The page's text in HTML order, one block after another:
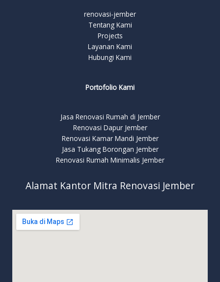
renovasi-jember
Tentang Kami
Projects
Layanan Kami
Hubungi Kami
Portofolio Kami
Jasa Renovasi Rumah di Jember
Renovasi Dapur Jember
Renovasi Kamar Mandi Jember
Jasa Tukang Borongan Jember
Renovasi Rumah Minimalis Jember
Alamat Kantor Mitra Renovasi Jember